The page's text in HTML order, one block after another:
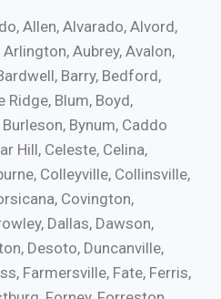
Allen, Alvarado, Alvord,
Aubrey, Avalon,
Barry, Bedford,
Ridge, Blum, Boyd,
Bynum, Caddo
Hill, Celeste, Celina,
Colleyville, Collinsville,
Covington,
Dallas, Dawson,
Desoto, Duncanville,
Farmersville, Fate, Ferris,